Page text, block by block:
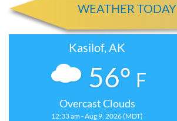
WEATHER TODAY
Kasilof, AK
56° F
Overcast Clouds
12:33 am - Aug 9, 2026 (MDT)